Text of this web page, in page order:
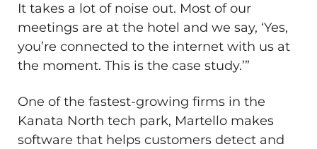
It takes a lot of noise out. Most of our
meetings are at the hotel and we say, ‘Yes,
you’re connected to the internet with us at
the moment. This is the case study.’”
One of the fastest-growing firms in the
Kanata North tech park, Martello makes
software that helps customers detect and